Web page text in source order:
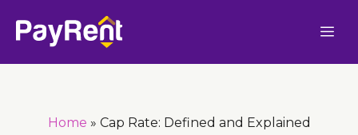
Home » Cap Rate: Defined and Explained